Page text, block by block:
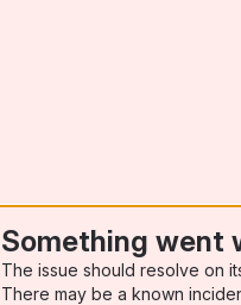
Something went
The issue should resolve on
There may be a known